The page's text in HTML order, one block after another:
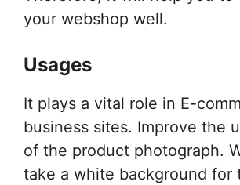
your webshop well.
Usages
It plays a vital role in E-
business sites. Improve the
of the product photograph.
take a white background for